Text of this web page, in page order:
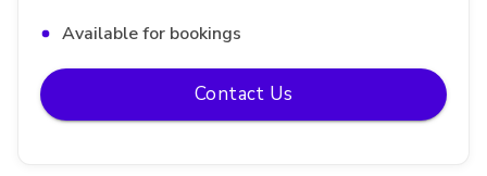
Available for bookings
Contact Us